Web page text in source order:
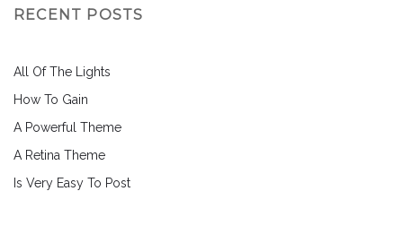
RECENT POSTS
All Of The Lights
How To Gain
A Powerful Theme
A Retina Theme
Is Very Easy To Post